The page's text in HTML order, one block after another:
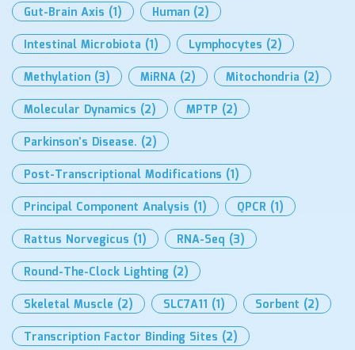
Gut-Brain Axis (1) Human (2)
Intestinal Microbiota (1) Lymphocytes (2)
Methylation (3) MiRNA (2) Mitochondria (2)
Molecular Dynamics (2) MPTP (2)
Parkinson’s Disease. (2)
Post-Transcriptional Modifications (1)
Principal Component Analysis (1) QPCR (1)
Rattus Norvegicus (1) RNA-Seq (3)
Round-The-Clock Lighting (2)
Skeletal Muscle (2) SLC7A11 (1) Sorbent (2)
Transcription Factor Binding Sites (2)